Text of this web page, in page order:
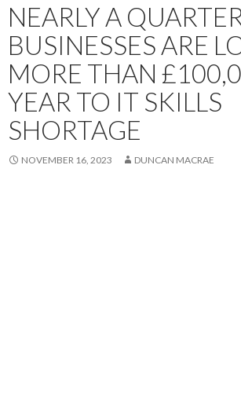
NEARLY A
BUSINESSES ARE
MORE THAN
YEAR TO IT SKILLS
SHORTAGE
NOVEMBER 16, 2023 DUNCAN MACRAE